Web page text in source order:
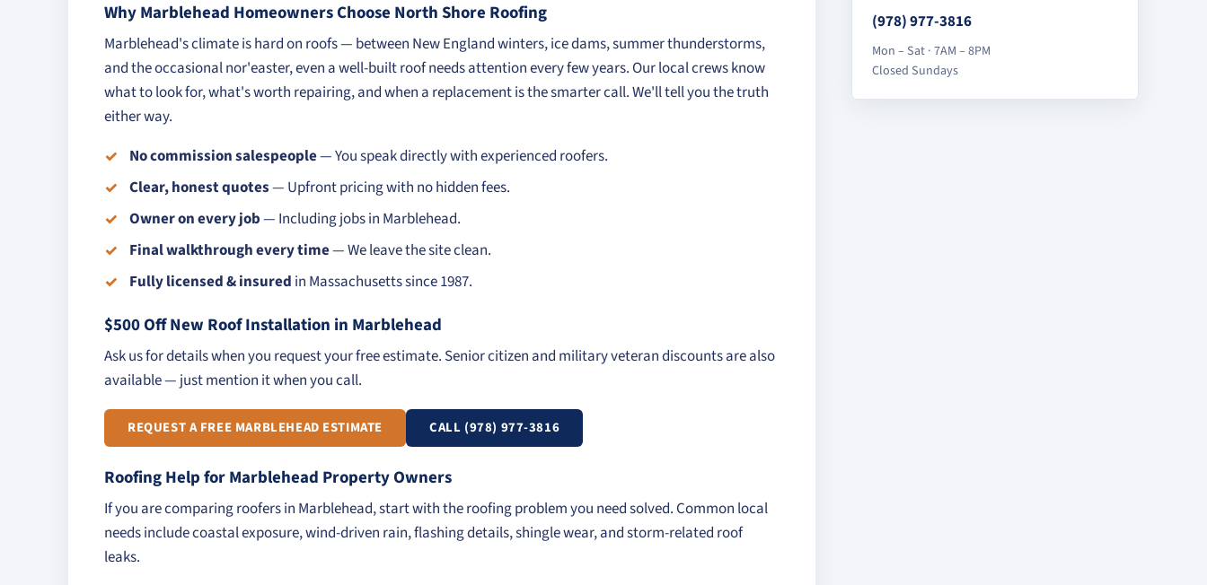
Why Marblehead Homeowners Choose North Shore Roofing
Marblehead's climate is hard on roofs — between New England winters, ice dams, summer thunderstorms,
and the occasional nor'easter, even a well-built roof needs attention every few years. Our local crews know
what to look for, what's worth repairing, and when a replacement is the smarter call. We'll tell you the truth
either way.
No commission salespeople— You speak directly with experienced roofers.
Clear, honest quotes— Upfront pricing with no hidden fees.
Owner on every job— Including jobs in Marblehead.
Final walkthrough every time— We leave the site clean.
Fully licensed & insured in Massachusetts since 1987.
$500 Off New Roof Installation in Marblehead
Ask us for details when you request your free estimate. Senior citizen and military veteran discounts are also
available — just mention it when you call.
REQUEST A FREE MARBLEHEAD ESTIMATE CALL (978) 977-3816
Roofing Help for Marblehead Property Owners
If you are comparing roofers in Marblehead, start with the roofing problem you need solved. Common local
needs include coastal exposure, wind-driven rain, flashing details, shingle wear, and storm-related roof
leaks.
(978) 977-3816
Mon – Sat · 7AM – 8PM
Closed Sundays